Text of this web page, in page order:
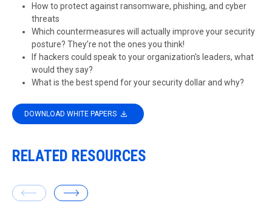
How to protect against ransomware, phishing, and cyber
threats
Which countermeasures will actually improve your security
posture? They’re not the ones you think!
If hackers could speak to your organization's leaders, what
would they say?
What is the best spend for your security dollar and why?
DOWNLOAD WHITE PAPERS
RELATED RESOURCES